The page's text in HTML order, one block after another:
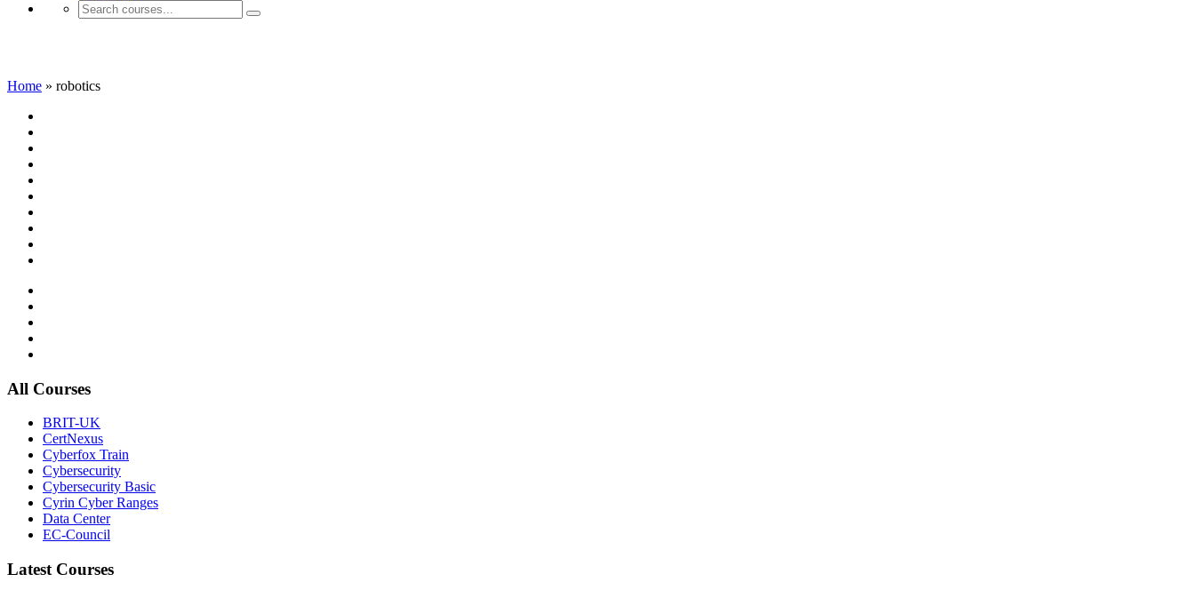
Home » robotics
All Courses
BRIT-UK
CertNexus
Cyberfox Train
Cybersecurity
Cybersecurity Basic
Cyrin Cyber Ranges
Data Center
EC-Council
Latest Courses